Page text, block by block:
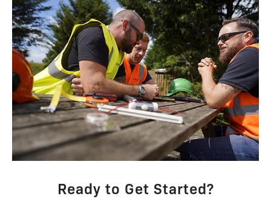
Ready to Get Started?